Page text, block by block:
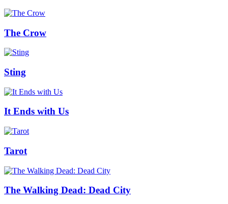
The Crow
Sting
It Ends with Us
Tarot
The Walking Dead: Dead City